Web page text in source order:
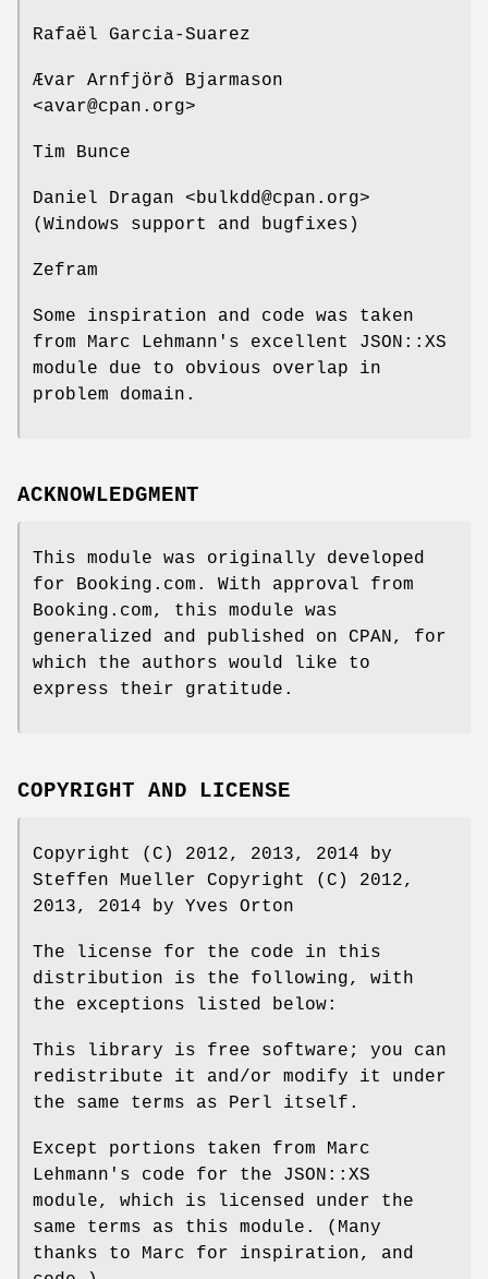
Rafaël Garcia-Suarez
Ævar Arnfjörð Bjarmason
<avar@cpan.org>
Tim Bunce
Daniel Dragan <bulkdd@cpan.org>
(Windows support and bugfixes)
Zefram
Some inspiration and code was taken
from Marc Lehmann's excellent JSON::XS
module due to obvious overlap in
problem domain.
ACKNOWLEDGMENT
This module was originally developed
for Booking.com. With approval from
Booking.com, this module was
generalized and published on CPAN, for
which the authors would like to
express their gratitude.
COPYRIGHT AND LICENSE
Copyright (C) 2012, 2013, 2014 by
Steffen Mueller Copyright (C) 2012,
2013, 2014 by Yves Orton
The license for the code in this
distribution is the following, with
the exceptions listed below:
This library is free software; you can
redistribute it and/or modify it under
the same terms as Perl itself.
Except portions taken from Marc
Lehmann's code for the JSON::XS
module, which is licensed under the
same terms as this module. (Many
thanks to Marc for inspiration, and